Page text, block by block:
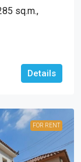
sq.m.,
Details
FOR RENT